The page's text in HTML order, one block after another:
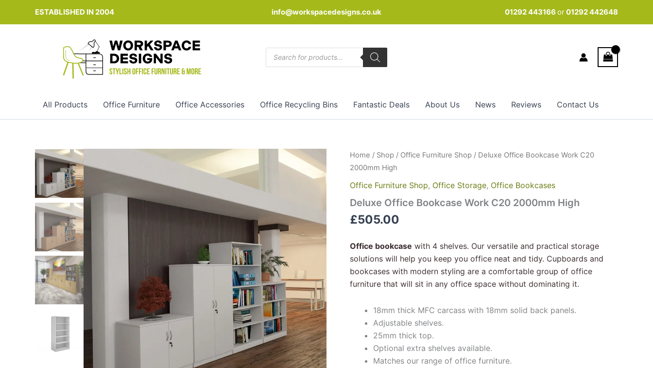
ESTABLISHED IN 2004 info@workspacedesigns.co.uk 01292 443166 or01292 442648
search
All Products Office Furniture Office Accessories Office Recycling Bins Fantastic Deals About Us News Reviews Contact Us
Home / Shop / Office Furniture Shop / Deluxe Office Bookcase Work C20
2000mm High
Office Furniture Shop, Office Storage, Office Bookcases
Deluxe Office Bookcase Work C20 2000mm High
£505.00
Office bookcase with 4 shelves. Our versatile and practical storage
solutions will help you keep you office neat and tidy. Cupboards and
bookcases with modern styling are a comfortable group of office
furniture that will sit in any office space without dominating it.
18mm thick MFC carcass with 18mm solid back panels.
Adjustable shelves.
25mm thick top.
Optional extra shelves available.
Matches our range of office furniture.
Deluxe
Bookcase
Work
2000mm
quantity